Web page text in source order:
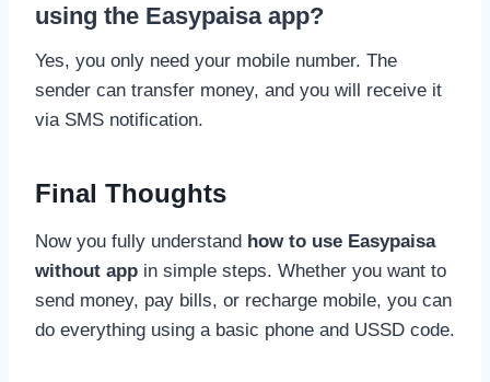
using the Easypaisa app?
Yes, you only need your mobile number. The
sender can transfer money, and you will receive it
via SMS notification.
Final Thoughts
Now you fully understand how to use Easypaisa
without app in simple steps. Whether you want to
send money, pay bills, or recharge mobile, you can
do everything using a basic phone and USSD code.